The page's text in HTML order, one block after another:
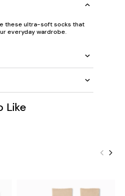
these ultra-soft socks that
everyday wardrobe.
Like